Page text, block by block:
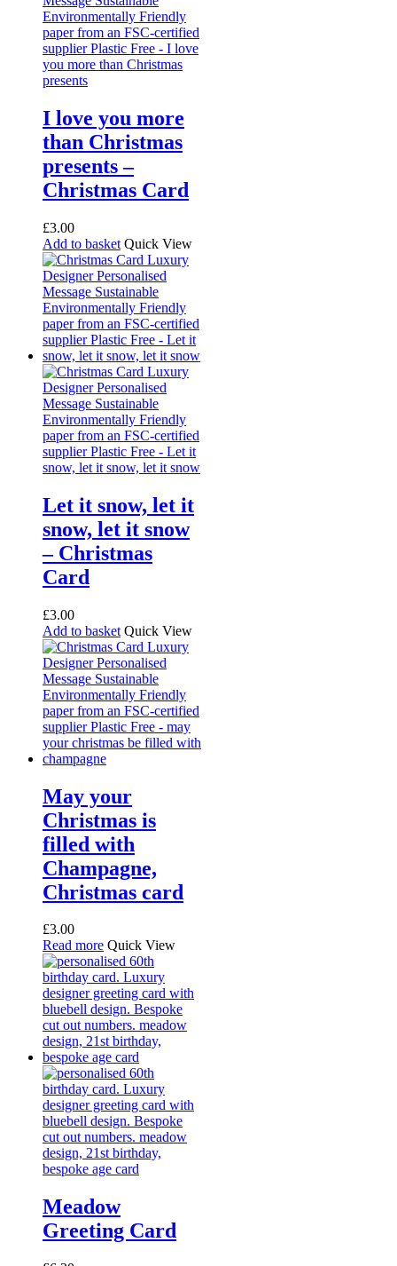
I love you more
than Christmas
presents –
Christmas Card
£3.00
Add to basket Quick View
Let it snow, let it
snow, let it snow
– Christmas
Card
£3.00
Add to basket Quick View
May your
Christmas is
filled with
Champagne,
Christmas card
£3.00
Read more Quick View
Meadow
Greeting Card